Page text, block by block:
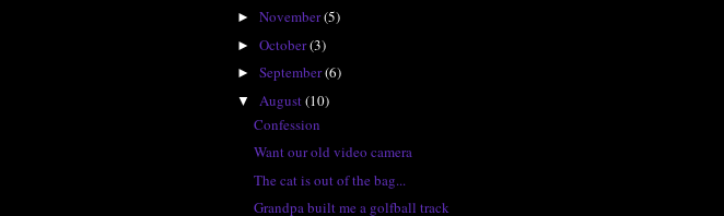
► November(5)
► October(3)
► September(6)
▼ August(10)
Confession
Want our old video camera
The cat is out of the bag...
Grandpa built me a golfball track